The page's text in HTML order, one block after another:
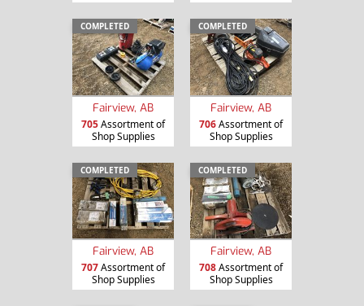
COMPLETED
Fairview, AB
705Assortment of
Shop Supplies
COMPLETED
Fairview, AB
706Assortment of
Shop Supplies
COMPLETED
Fairview, AB
707Assortment of
Shop Supplies
COMPLETED
Fairview, AB
708Assortment of
Shop Supplies